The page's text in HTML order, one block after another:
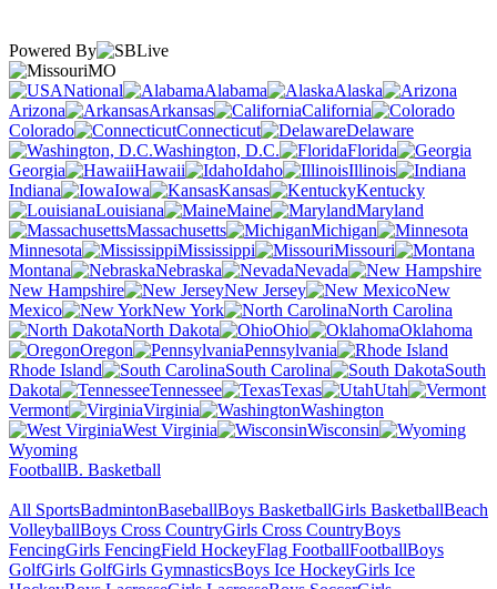
Powered By
MO
National
Alabama
Alaska
Arizona
Arkansas
California
Colorado
Connecticut
Delaware
Washington, D.C.
Florida
Georgia
Hawaii Idaho
Illinois
Indiana
Iowa Kansas
Kentucky
Louisiana
Maine
Maryland
Massachusetts
Michigan
Minnesota
Mississippi
Missouri
Montana
Nebraska
Nevada
New Hampshire
New Jersey
New
Mexico
New York
North Carolina
North Dakota
Ohio
Oklahoma
Oregon
Pennsylvania
Rhode Island
South Carolina
South
Dakota
Tennessee Texas
Utah
Vermont
Virginia
Washington
West Virginia
Wisconsin
Wyoming
FootballB. Basketball
All SportsBadmintonBaseballBoys BasketballGirls BasketballBeach
VolleyballBoys Cross CountryGirls Cross CountryBoys
FencingGirls FencingField HockeyFlag FootballFootballBoys
GolfGirls GolfGirls GymnasticsBoys Ice HockeyGirls Ice